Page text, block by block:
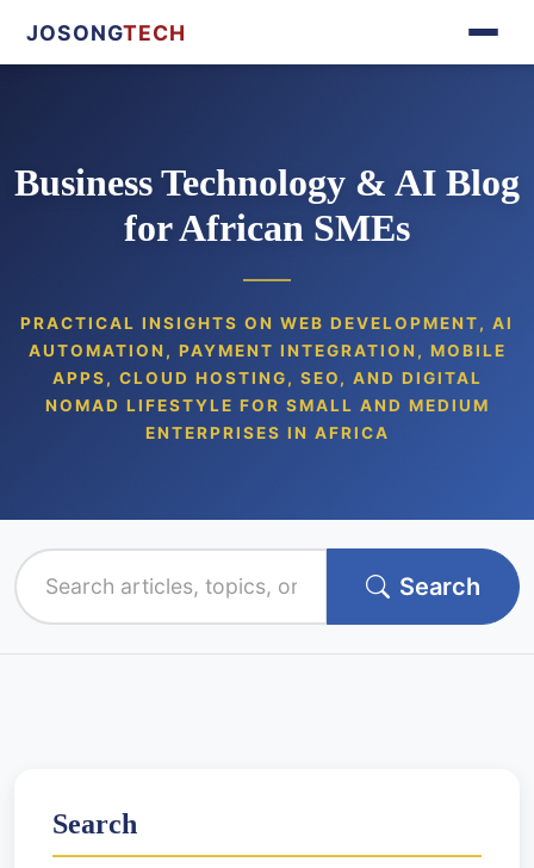
JOSONGTECH
Business Technology & AI Blog
for African SMEs
PRACTICAL INSIGHTS ON WEB DEVELOPMENT, AI
AUTOMATION, PAYMENT INTEGRATION, MOBILE
APPS, CLOUD HOSTING, SEO, AND DIGITAL
NOMAD LIFESTYLE FOR SMALL AND MEDIUM
ENTERPRISES IN AFRICA
Search
Search